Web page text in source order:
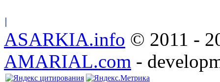
ASARKIA.info © 2011 -
AMARIAL.com -